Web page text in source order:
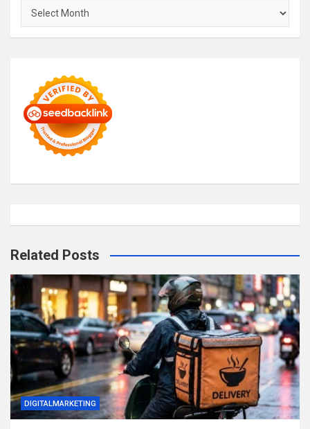
Archives
Related Posts
DIGITALMARKETING